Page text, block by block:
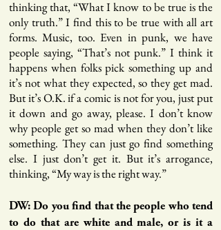
thinking that, “What I know to be true is the
only truth.” I find this to be true with all art
forms. Music, too. Even in punk, we have
people saying, “That’s not punk.” I think it
happens when folks pick something up and
it’s not what they expected, so they get mad.
But it’s O.K. if a comic is not for you, just put
it down and go away, please. I don’t know
why people get so mad when they don’t like
something. They can just go find something
else. I just don’t get it. But it’s arrogance,
thinking, “My way is the right way.”
DW: Do you find that the people who tend
to do that are white and male, or is it a